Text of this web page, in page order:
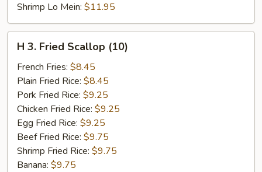
Shrimp Lo Mein: $11.95
Fried
Scallop
(10)
H 3. Fried Scallop (10)
French Fries: $8.45
Plain Fried Rice: $8.45
Pork Fried Rice: $9.25
Chicken Fried Rice: $9.25
Egg Fried Rice: $9.25
Beef Fried Rice: $9.75
Shrimp Fried Rice: $9.75
Banana: $9.75